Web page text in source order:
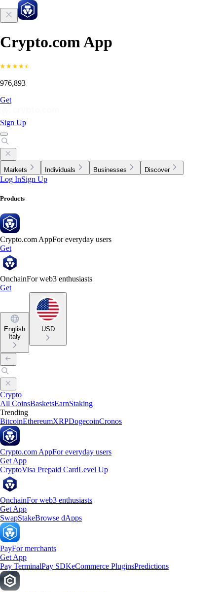
Crypto.com App
976,893
Get
Sign Up
Markets Individuals Businesses Discover
Log InSign Up
Products
Crypto.com AppFor everyday users
Get
OnchainFor web3 enthusiasts
Get
English
Italy
USD
Crypto
All CoinsBasketsEarnStaking
Trending
BitcoinEthereumXRPDogecoinCronos
Crypto.com AppFor everyday users
Get App
CryptoVisa Prepaid CardLevel Up
OnchainFor web3 enthusiasts
Get App
SwapStakeBrowse dApps
PayFor merchants
Get App
Pay TerminalPay SDKeCommerce PluginsPredictions